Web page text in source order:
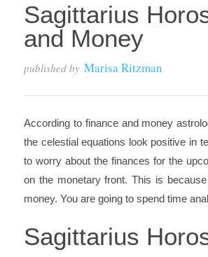
Sagittarius
and Money
published by Marisa Ritzman
According to finance and money
the celestial equations look positive in
to worry about the finances for the
on the monetary front. This is
money. You are going to spend time
Sagittarius